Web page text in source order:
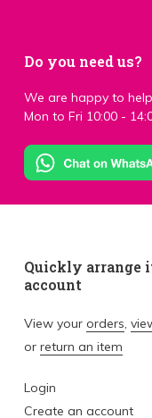
Do you need us?
We are happy to
Mon to Fri 10:00 -
Quickly arrange
account
View your orders,
or return an item
Login
Create an account